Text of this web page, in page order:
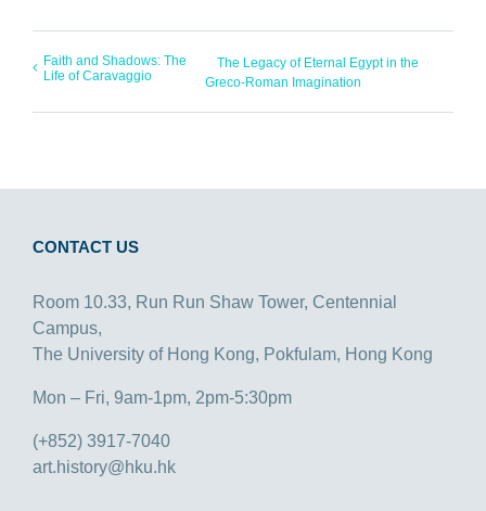
Faith and Shadows: The
Life of Caravaggio
The Legacy of Eternal Egypt in the
Greco-Roman Imagination
CONTACT US
Room 10.33, Run Run Shaw Tower, Centennial
Campus,
The University of Hong Kong, Pokfulam, Hong Kong
Mon – Fri, 9am-1pm, 2pm-5:30pm
(+852) 3917-7040
art.history@hku.hk